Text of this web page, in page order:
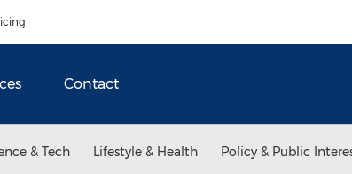
Contact
& Tech Lifestyle & Health Policy & Public